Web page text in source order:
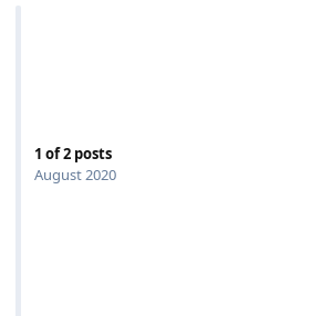
1 of2 posts
August 2020